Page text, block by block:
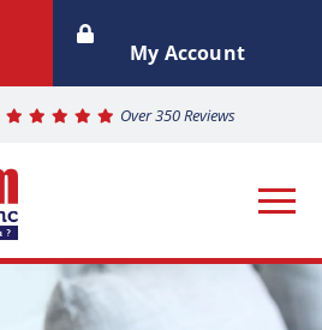
Over 350 Reviews
My Account